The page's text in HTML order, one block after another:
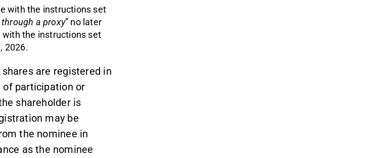
with the instructions set
a proxy” no later
with the instructions set
2026.
are registered in
of participation or
shareholder is
may be
the nominee in
as the nominee